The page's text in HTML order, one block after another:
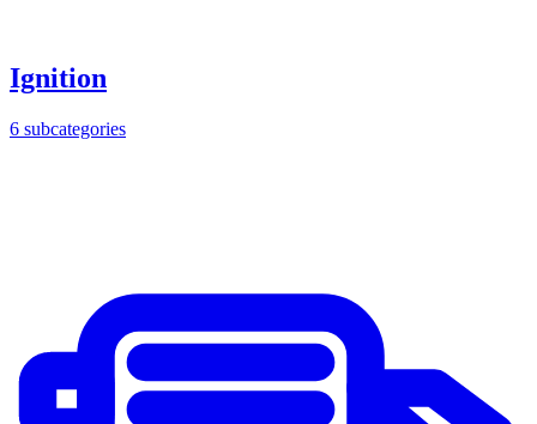
Ignition
6 subcategories